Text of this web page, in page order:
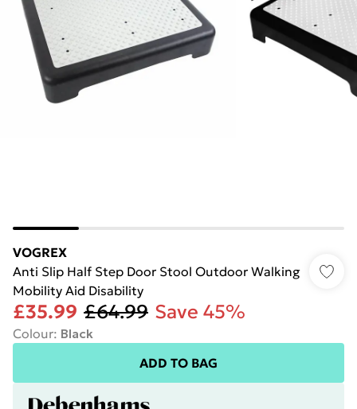
VOGREX
Anti Slip Half Step Door Stool Outdoor Walking
Mobility Aid Disability
£35.99 £64.99 Save 45%
Colour: Black
ADD TO BAG